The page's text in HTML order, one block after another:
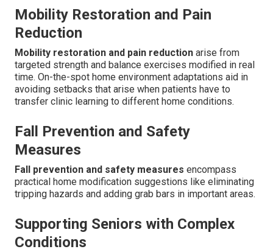
Mobility Restoration and Pain
Reduction
Mobility restoration and pain reduction arise from
targeted strength and balance exercises modified in real
time. On-the-spot home environment adaptations aid in
avoiding setbacks that arise when patients have to
transfer clinic learning to different home conditions.
Fall Prevention and Safety
Measures
Fall prevention and safety measures encompass
practical home modification suggestions like eliminating
tripping hazards and adding grab bars in important areas.
Supporting Seniors with Complex
Conditions